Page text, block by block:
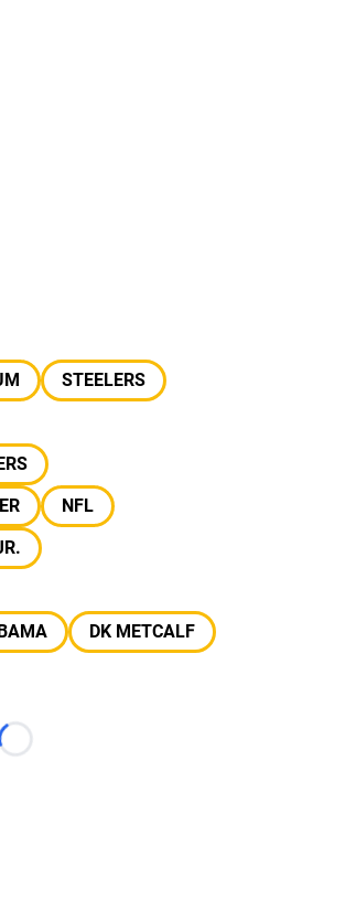
STEELERS
NFL
DK METCALF
Loading...